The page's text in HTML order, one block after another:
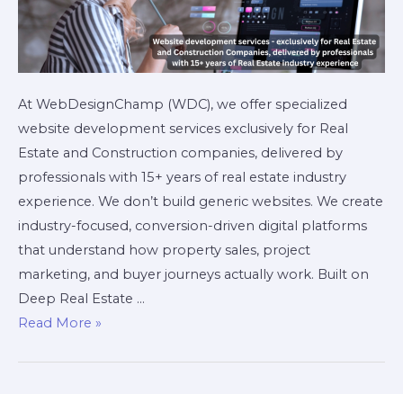
At WebDesignChamp (WDC), we offer specialized
website development services exclusively for Real
Estate and Construction companies, delivered by
professionals with 15+ years of real estate industry
experience. We don’t build generic websites. We create
industry-focused, conversion-driven digital platforms
that understand how property sales, project
marketing, and buyer journeys actually work. Built on
Deep Real Estate …
Read More »